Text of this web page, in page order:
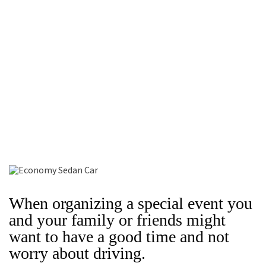
When organizing a special event you
and your family or friends might
want to have a good time and not
worry about driving.